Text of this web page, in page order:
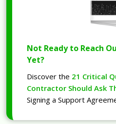
Not Ready to Reach
Yet?
Discover the 21 Critical
Contractor Should Ask
Signing a Support